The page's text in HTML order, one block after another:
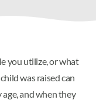
you utilize, or what
was raised can
and when they